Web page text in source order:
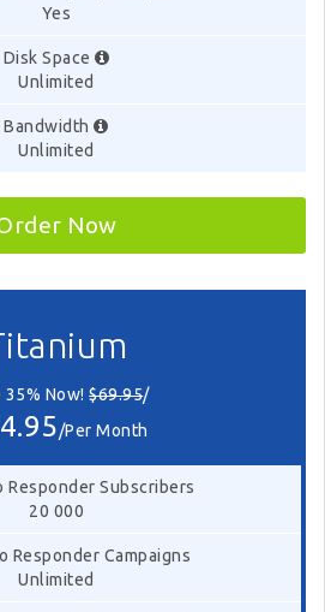
Yes
Disk Space
Unlimited
Bandwidth
Unlimited
Now
35% Now!$69.95/
/Per Month
Responder Subscribers
20 000
Responder Campaigns
Unlimited